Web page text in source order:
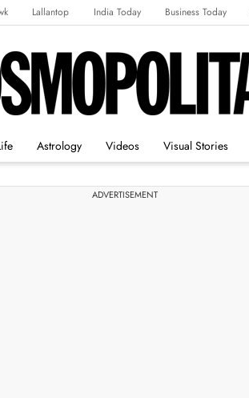
Lallantop India Today Business Today
Astrology Videos Visual Stories
ADVERTISEMENT